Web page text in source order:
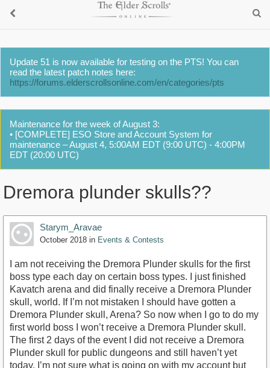
Update 51 is now available for testing on the PTS! You can
read the latest patch notes here:
https://forums.elderscrollsonline.com/en/categories/pts
Maintenance for the week of August 3:
• [COMPLETE] ESO Store and Account System for
maintenance – August 4, 5:00AM EDT (9:00 UTC) - 4:00PM
EDT (20:00 UTC)
Dremora plunder skulls??
Starym_Aravae
October 2018 in Events & Contests
I am not receiving the Dremora Plunder skulls for the first
boss type each day on certain boss types. I just finished
Kavatch arena and did finally receive a Dremora Plunder
skull, world. If I’m not mistaken I should have gotten a
Dremora Plunder skull, Arena? So now when I go to do my
first world boss I won’t receive a Dremora Plunder skull.
The first 2 days of the event I did not receive a Dremora
Plunder skull for public dungeons and still haven’t yet
today. I’m not sure what is going on with my account but